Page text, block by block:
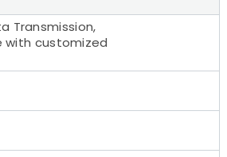
Transmission,
with customized